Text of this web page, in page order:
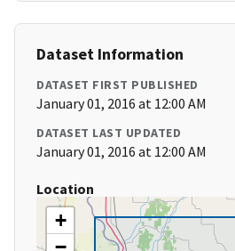
Dataset Information
DATASET FIRST PUBLISHED
January 01, 2016 at 12:00 AM
DATASET LAST UPDATED
January 01, 2016 at 12:00 AM
Location
+